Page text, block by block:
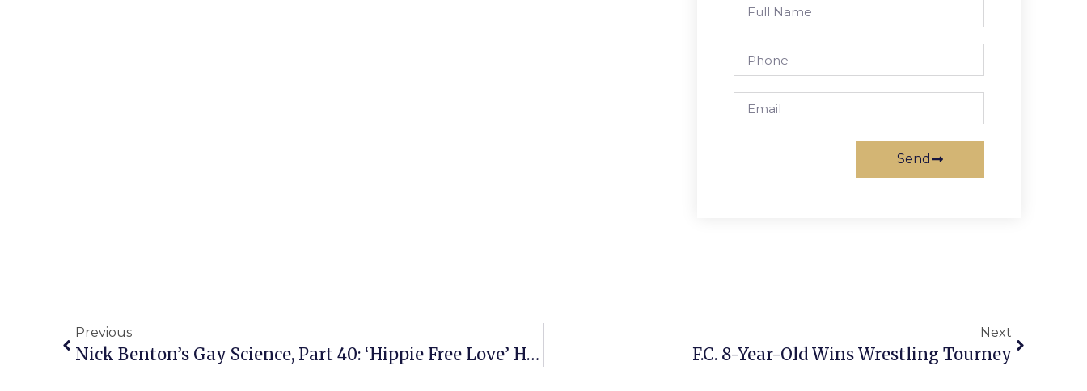
Send
Previous
Nick Benton’s Gay Science, Part 40: ‘Hippie Free Love’ Hijacks The Gay Movement
Next
F.C. 8-Year-Old Wins Wrestling Tourney